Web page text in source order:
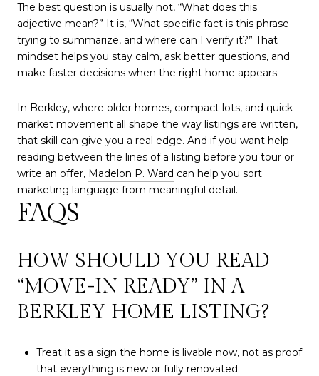
The best question is usually not, “What does this
adjective mean?” It is, “What specific fact is this phrase
trying to summarize, and where can I verify it?” That
mindset helps you stay calm, ask better questions, and
make faster decisions when the right home appears.
In Berkley, where older homes, compact lots, and quick
market movement all shape the way listings are written,
that skill can give you a real edge. And if you want help
reading between the lines of a listing before you tour or
write an offer, Madelon P. Ward can help you sort
marketing language from meaningful detail.
FAQS
HOW SHOULD YOU READ
“MOVE-IN READY” IN A
BERKLEY HOME LISTING?
Treat it as a sign the home is livable now, not as proof
that everything is new or fully renovated.